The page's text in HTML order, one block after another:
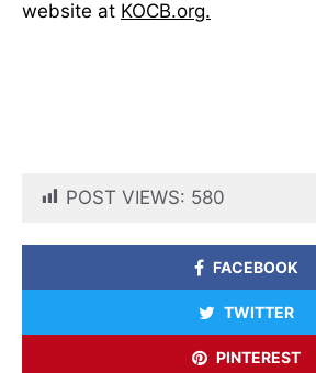
website at KOCB.org.
POST VIEWS: 580
FACEBOOK
TWITTER
PINTEREST